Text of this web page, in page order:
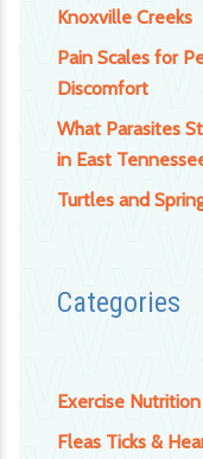
Knoxville Creeks
Pain Scales for
Discomfort
What Parasites
in East
Turtles and
Categories
Exercise
Fleas Ticks &